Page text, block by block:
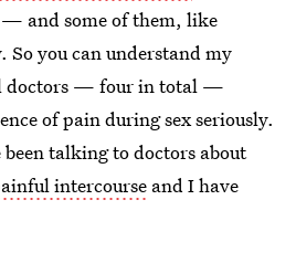
and some of them, like
. So you can understand my
doctors — four in total —
of pain during sex seriously.
been talking to doctors about
intercourse and I have